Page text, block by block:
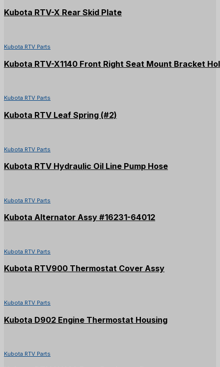
Kubota RTV-X Rear Skid Plate
Kubota RTV Parts
Kubota RTV-X1140 Front Right Seat Mount Bracket
Kubota RTV Parts
Kubota RTV Leaf Spring (#2)
Kubota RTV Parts
Kubota RTV Hydraulic Oil Line Pump Hose
Kubota RTV Parts
Kubota Alternator Assy #16231-64012
Kubota RTV Parts
Kubota RTV900 Thermostat Cover Assy
Kubota RTV Parts
Kubota D902 Engine Thermostat Housing
Kubota RTV Parts